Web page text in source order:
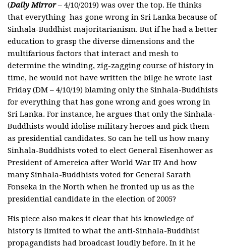
(Daily Mirror– 4/10/2019) was over the top. He thinks
that everything has gone wrong in Sri Lanka because of
Sinhala-Buddhist majoritarianism. But if he had a better
education to grasp the diverse dimensions and the
multifarious factors that interact and mesh to
determine the winding, zig-zagging course of history in
time, he would not have written the bilge he wrote last
Friday (DM – 4/10/19) blaming only the Sinhala-Buddhists
for everything that has gone wrong and goes wrong in
Sri Lanka. For instance, he argues that only the Sinhala-
Buddhists would idolise military heroes and pick them
as presidential candidates. So can he tell us how many
Sinhala-Buddhists voted to elect General Eisenhower as
President of Amereica after World War II? And how
many Sinhala-Buddhists voted for General Sarath
Fonseka in the North when he fronted up us as the
presidential candidate in the election of 2005?
His piece also makes it clear that his knowledge of
history is limited to what the anti-Sinhala-Buddhist
propagandists had broadcast loudly before. In it he